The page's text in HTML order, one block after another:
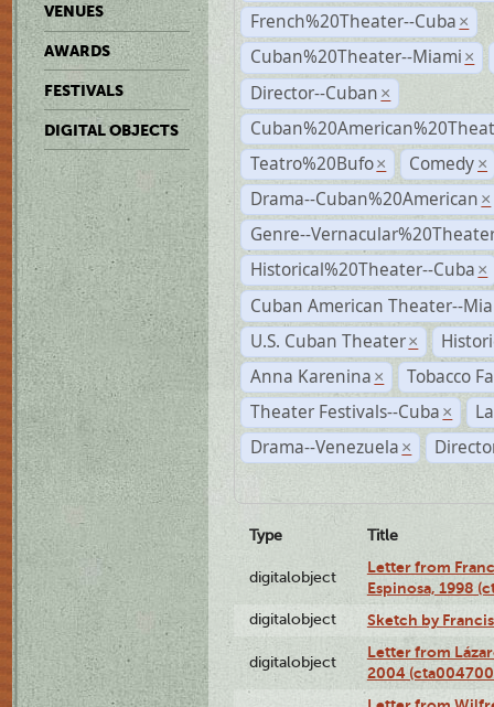
VENUES
AWARDS
FESTIVALS
DIGITAL OBJECTS
French%20Theater--Cuba ×
Cuban%20Theater--Miami ×
Director--Cuban ×
Teatro%20Bufo × Comedy ×
Drama--Cuban%20American ×
Genre--
Historical%20Theater--Cuba ×
Cuban American Theater--
U.S. Cuban Theater ×
Anna Karenina ×
Tobacco
Theater Festivals--Cuba ×
Drama--Venezuela ×
Type Title
digitalobject
Letter from
Espinosa, 1998
digitalobject Sketch by
digitalobject
Letter from
2004